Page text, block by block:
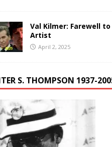
Val Kilmer: Farewell
Artist
April 2, 2025
S. THOMPSON 1937-